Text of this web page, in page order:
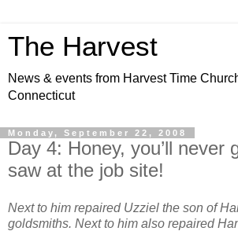
The Harvest
News & events from Harvest Time
Connecticut
Monday, September 22, 2008
Day 4: Honey, you’ll never
saw at the job site!
Next to him repaired Uzziel the son of
goldsmiths. Next to him also repaired